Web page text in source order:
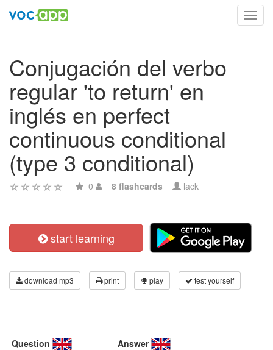
Conjugación del verbo
regular 'to return' en
inglés en perfect
continuous conditional
(type 3 conditional)
0 8 flashcards lack
start learning
download mp3 print play test yourself
Question Answer